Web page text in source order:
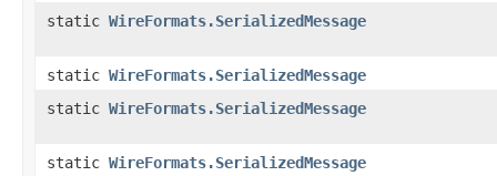
static WireFormats.SerializedMessage
static WireFormats.SerializedMessage
static WireFormats.SerializedMessage
static WireFormats.SerializedMessage